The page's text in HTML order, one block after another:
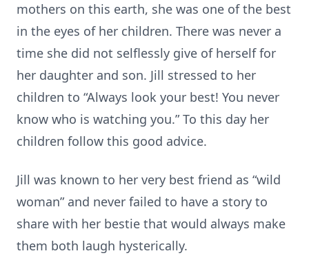
mothers on this earth, she was one of the best
in the eyes of her children. There was never a
time she did not selflessly give of herself for
her daughter and son. Jill stressed to her
children to “Always look your best! You never
know who is watching you.” To this day her
children follow this good advice.
Jill was known to her very best friend as “wild
woman” and never failed to have a story to
share with her bestie that would always make
them both laugh hysterically.